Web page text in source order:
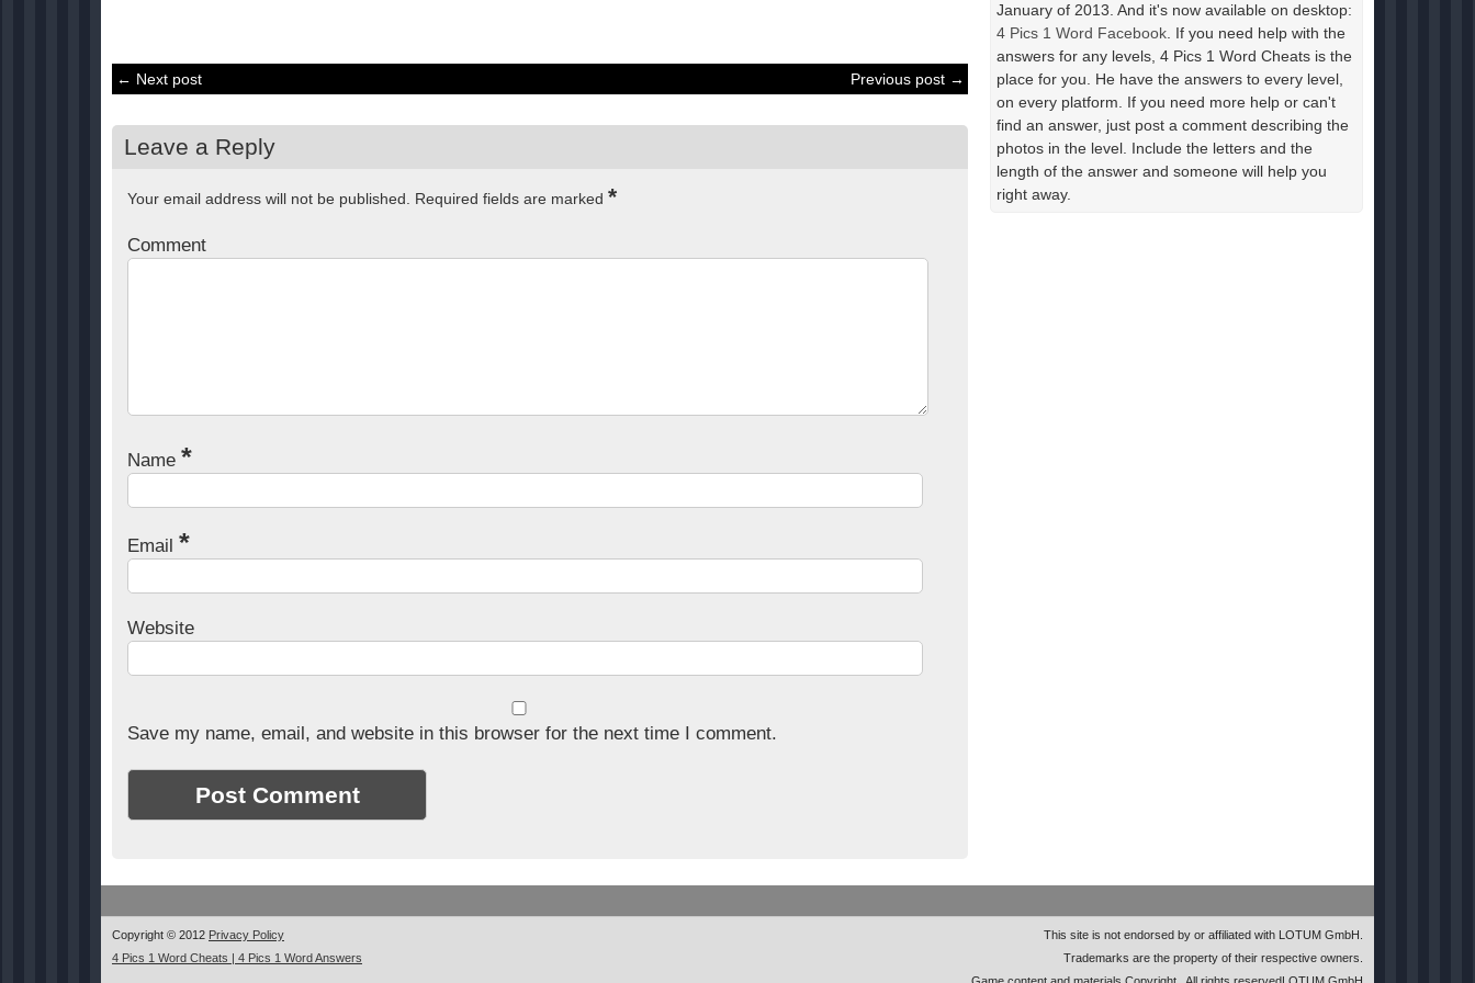
← Next post Previous post →
Leave a Reply
Your email address will not be published. Required fields are marked *
Comment
Name *
Email *
Website
Save my name, email, and website in this browser for the next time I comment.
January of 2013. And it's now available on desktop:
4 Pics 1 Word Facebook . If you need help with the
answers for any levels, 4 Pics 1 Word Cheats is the
place for you. He have the answers to every level,
on every platform. If you need more help or can't
find an answer, just post a comment describing the
photos in the level. Include the letters and the
length of the answer and someone will help you
right away.
Copyright © 2012 Privacy Policy
4 Pics 1 Word Cheats | 4 Pics 1 Word Answers
This site is not endorsed by or affiliated with LOTUM GmbH.
Trademarks are the property of their respective owners.